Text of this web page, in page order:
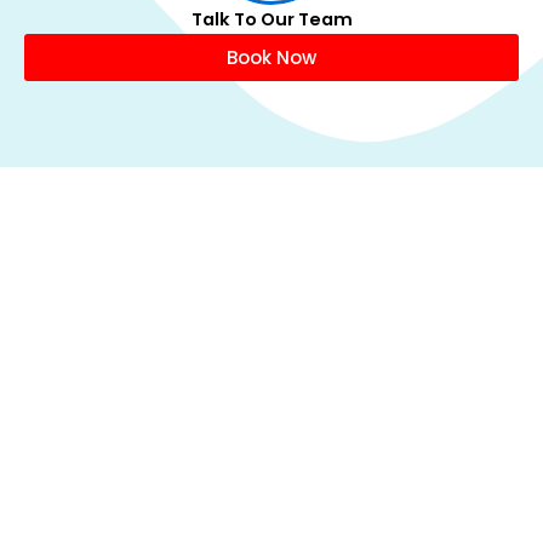
Talk To Our Team
Book Now